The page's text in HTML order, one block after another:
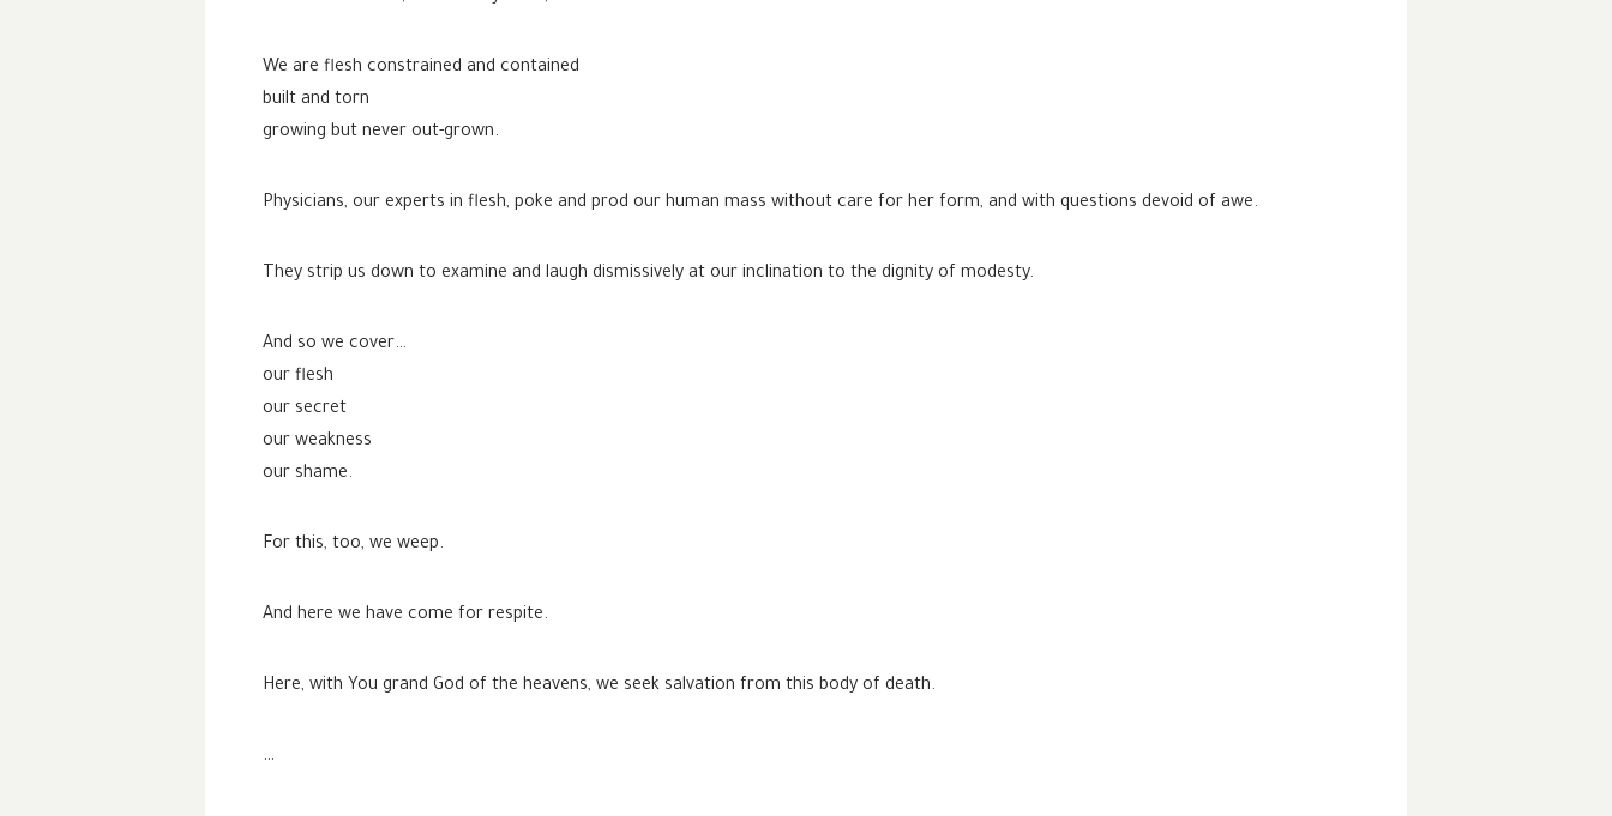
We are flesh constrained and contained
built and torn
growing but never out-grown.
Physicians, our experts in flesh, poke and prod our human mass without care for her form, and with questions devoid of awe.
They strip us down to examine and laugh dismissively at our inclination to the dignity of modesty.
And so we cover…
our flesh
our secret
our weakness
our shame.
For this, too, we weep.
And here we have come for respite.
Here, with You grand God of the heavens, we seek salvation from this body of death.
…